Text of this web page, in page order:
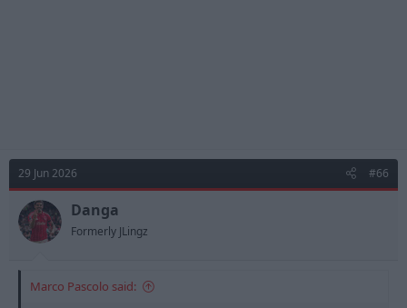
29 Jun 2026 #66
Danga
Formerly JLingz
Marco Pascolo said: